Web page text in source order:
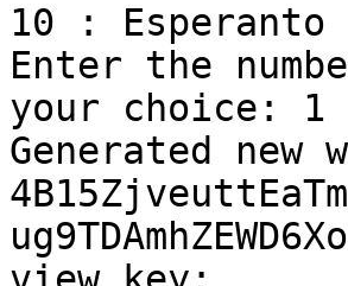
10 : Esperanto
Enter the
your choice: 1
Generated new